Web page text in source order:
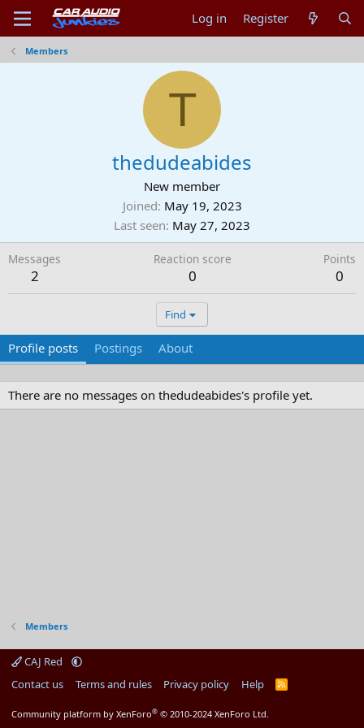
Log in Register
Members
T
thedudeabides
New member
Joined May 19, 2023
Last seen May 27, 2023
Messages
2
Reaction score
0
Points
0
Find
Profile posts Postings About
There are no messages on thedudeabides's profile yet.
Members
CAJ Red
Contact us
Terms and rules Privacy policy Help
R
Community platform by XenForo® © 2010-2024 XenForo Ltd.